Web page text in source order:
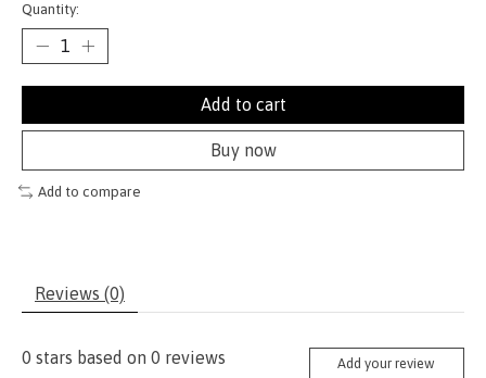
Quantity:
Add to cart
Buy now
Add to compare
Reviews (0)
0 stars based on 0 reviews Add your review